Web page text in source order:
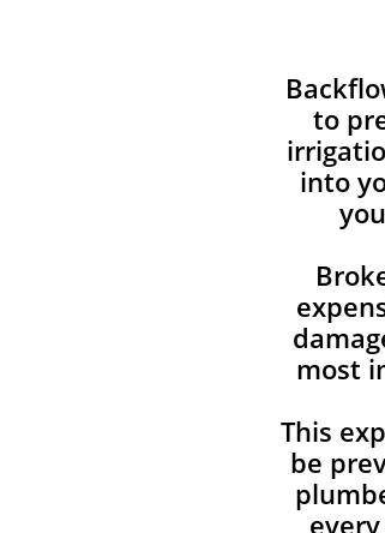
to
into
most
This
be